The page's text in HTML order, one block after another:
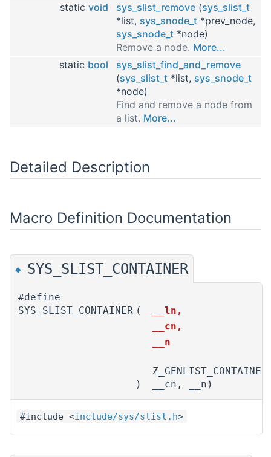
static void sys_slist_remove (sys_slist_t
*list, sys_snode_t *prev_node,
sys_snode_t *node)
Remove a node. More...
static bool
sys_slist_find_and_remove
(sys_slist_t *list, sys_snode_t
*node)
Find and remove a node from
a list. More...
Detailed Description
Macro Definition Documentation
◆ SYS_SLIST_CONTAINER
#define
SYS_SLIST_CONTAINER (
__ln,
__cn,
__n
)
__cn, __n)
#include <include/sys/slist.h>